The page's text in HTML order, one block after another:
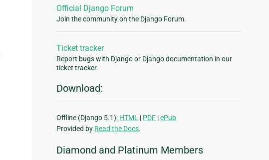
Official Django Forum
Join the community on the Django Forum.
Ticket tracker
Report bugs with Django or Django documentation in our
ticket tracker.
Download:
Offline (Django 5.1): HTML | PDF |ePub
Provided by Read the Docs.
Diamond and Platinum Members